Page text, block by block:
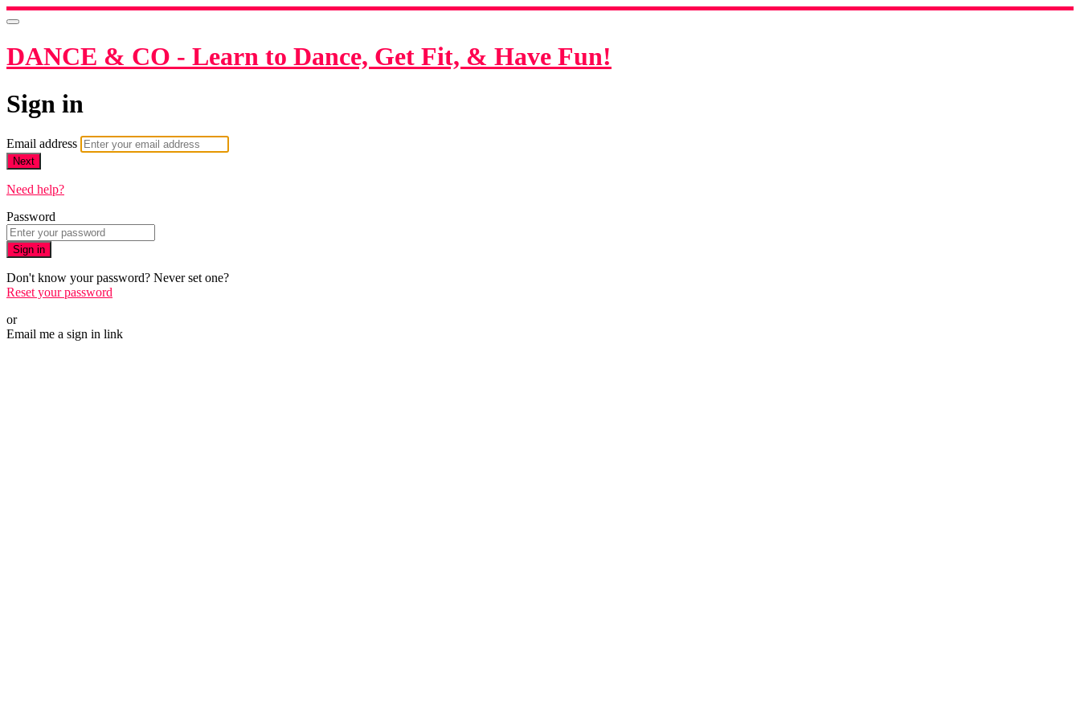
DANCE & CO - Learn to Dance, Get Fit, & Have Fun!
Sign in
Email address
Next
Need help?
Password
Sign in
Don't know your password? Never set one?
Reset your password
or
Email me a sign in link